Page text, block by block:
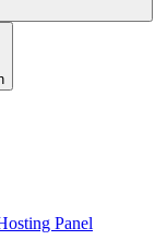
Panel